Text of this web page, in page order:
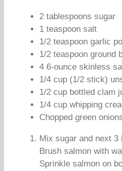
2 tablespoons sugar
1 teaspoon salt
1/2 teaspoon garlic
1/2 teaspoon ground
4 6-ounce skinless
1/4 cup (1/2 stick)
1/2 cup bottled clam
1/4 cup whipping
Chopped green
Mix sugar and next 3
Brush salmon with
Sprinkle salmon on